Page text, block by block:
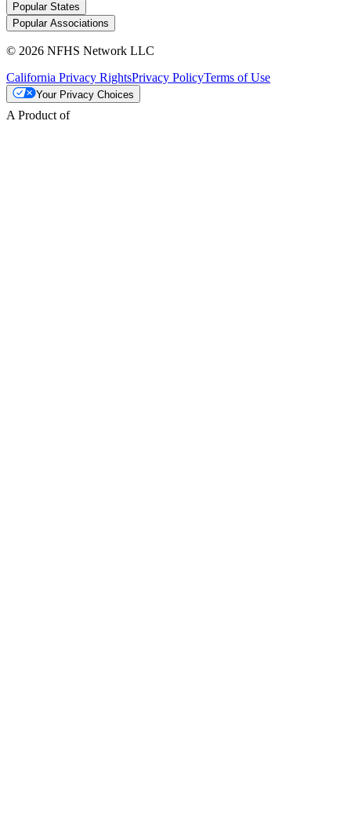
Popular States
Popular Associations
© 2026 NFHS Network LLC
California Privacy RightsPrivacy PolicyTerms of Use
Your Privacy Choices
A Product of